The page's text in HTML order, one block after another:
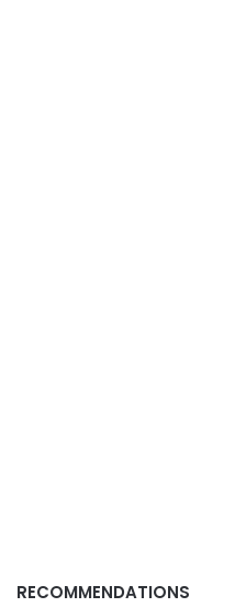
RECOMMENDATIONS